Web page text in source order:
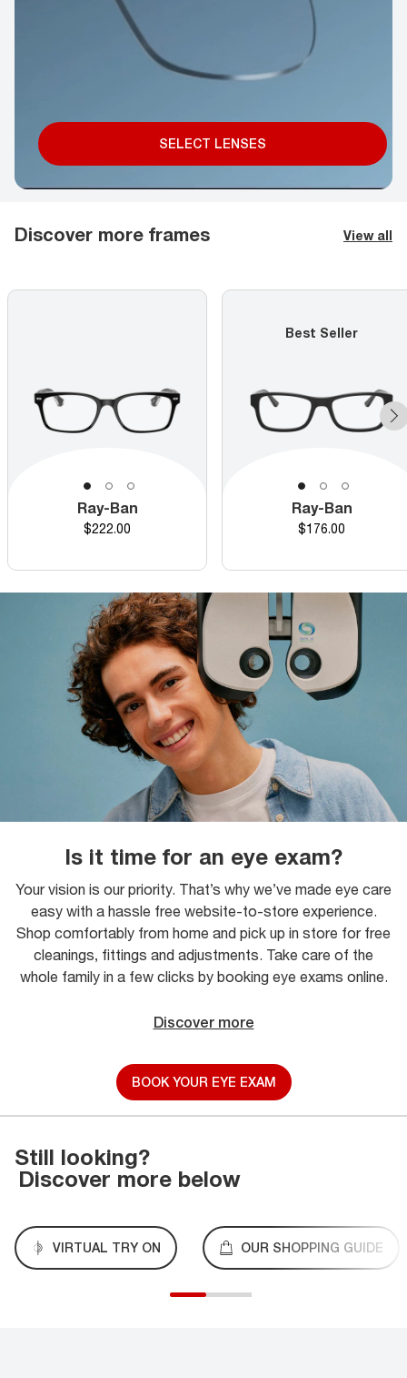
SELECT LENSES
Discover more frames View all
Ray-Ban
Price
$222.00
Best Seller
Ray-Ban
Price
$176.00
Is it time for an eye exam?
Your vision is our priority. That’s why we’ve made eye care
easy with a hassle free website-to-store experience.
Shop comfortably from home and pick up in store for free
cleanings, fittings and adjustments. Take care of the
whole family in a few clicks by booking eye exams online.
Discover more
BOOK YOUR EYE EXAM
Still looking?
Discover more below
VIRTUAL TRY ON OUR SHOPPING GUIDE